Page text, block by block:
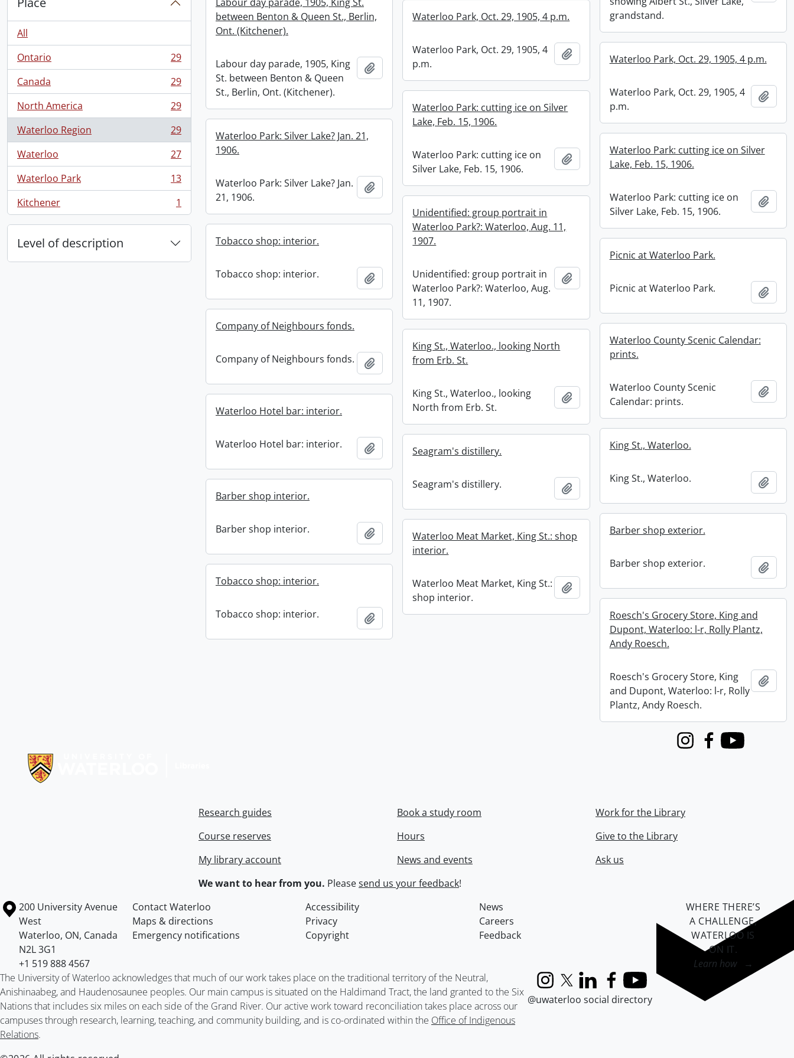
All
Ontario
, 29 results
29
Canada
, 29 results
29
North America
, 29 results
29
Waterloo Region
, 29 results
29
Waterloo
, 27 results
27
Waterloo Park
, 13 results
13
Kitchener
, 1 results 1
Level of description
grandstand.
between Benton & Queen St., Berlin,
Ont. (Kitchener).
Labour day parade, 1905, King
St. between Benton & Queen
St., Berlin, Ont. (Kitchener).
Add to clipboard
Waterloo Park, Oct. 29, 1905, 4 p.m.
Waterloo Park, Oct. 29, 1905, 4
p.m.
Add to clipboardWaterloo Park, Oct. 29, 1905, 4 p.m.
Waterloo Park, Oct. 29, 1905, 4
p.m.
Add
Waterloo Park: cutting ice on Silver
Lake, Feb. 15, 1906.
Waterloo Park: cutting ice on
Silver Lake, Feb. 15, 1906.
Add to clipboard
Waterloo Park: Silver Lake? Jan. 21,
1906.
Waterloo Park: Silver Lake? Jan.
21, 1906.
Add to clipboard
Waterloo Park: cutting ice on Silver
Lake, Feb. 15, 1906.
Waterloo Park: cutting ice on
Silver Lake, Feb. 15, 1906.
Add
Unidentified: group portrait in
Waterloo Park?: Waterloo, Aug. 11,
1907.
Unidentified: group portrait in
Waterloo Park?: Waterloo, Aug.
11, 1907.
Add to clipboard
Tobacco shop: interior.
Tobacco shop: interior. Add to clipboard
Picnic at Waterloo Park.
Picnic at Waterloo Park. Add
Company of Neighbours fonds.
Company of Neighbours fonds. Add to clipboard
Waterloo County Scenic Calendar:
prints.
Waterloo County Scenic
Calendar: prints.
Add
King St., Waterloo., looking North
from Erb. St.
King St., Waterloo., looking
North from Erb. St.
Add to clipboard
Waterloo Hotel bar: interior.
Waterloo Hotel bar: interior. Add to clipboard King St., Waterloo.
King St., Waterloo. Add
Seagram's distillery.
Seagram's distillery. Add to clipboard
Barber shop interior.
Barber shop interior. Add to clipboard Barber shop exterior.
Barber shop exterior. Add
Waterloo Meat Market, King St.: shop
interior.
Waterloo Meat Market, King St.:
shop interior.
Add to clipboard
Tobacco shop: interior.
Tobacco shop: interior. Add to clipboard
Roesch's Grocery Store, King and
Dupont, Waterloo: l-r, Rolly Plantz,
Andy Roesch.
Roesch's Grocery Store, King
and Dupont, Waterloo: l-r, Rolly
Plantz, Andy Roesch.
Add
InstagramFacebook
Youtube
Research guides
Course reserves
My library account
Book a study room
Hours
News and events
Work for the Library
Give to the Library
Ask us
We want to hear from you. Pleasesend us your feedback!
Information about the University of Waterloo
Campus map
200 University Avenue
West
Waterloo, ON, Canada
N2L 3G1
+1 519 888 4567
Contact Waterloo Accessibility
News
Maps & directions
Privacy
Careers
Emergency notifications
Copyright Feedback
The University of Waterloo acknowledges that much of our work takes place on the traditional territory of the Neutral,
Anishinaabeg, and Haudenosaunee peoples. Our main campus is situated on the Haldimand Tract, the land granted to the Six
Nations that includes six miles on each side of the Grand River. Our active work toward reconciliation takes place across our
campuses through research, learning, teaching, and community building, and is co-ordinated within the Office of Indigenous
Relations.
InstagramX (formerly Twitter)
LinkedInFacebook
YouTube
@uwaterloo social directory
WHERE THERE’S
A CHALLENGE,
WATERLOO IS
ON IT.
Learn how →